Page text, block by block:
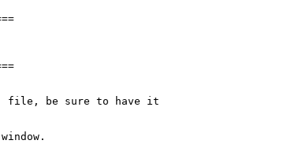
file, be sure to have it